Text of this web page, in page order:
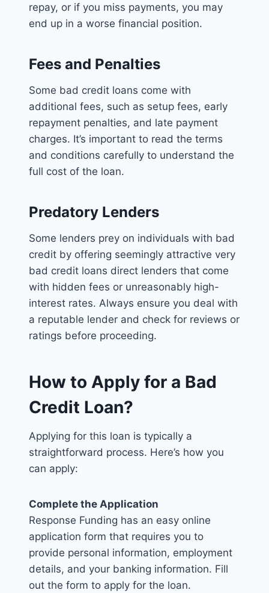
repay, or if you miss payments, you may
end up in a worse financial position.
Fees and Penalties
Some bad credit loans come with
additional fees, such as setup fees, early
repayment penalties, and late payment
charges. It’s important to read the terms
and conditions carefully to understand the
full cost of the loan.
Predatory Lenders
Some lenders prey on individuals with bad
credit by offering seemingly attractive very
bad credit loans direct lenders that come
with hidden fees or unreasonably high-
interest rates. Always ensure you deal with
a reputable lender and check for reviews or
ratings before proceeding.
How to Apply for a Bad
Credit Loan?
Applying for this loan is typically a
straightforward process. Here’s how you
can apply:
Complete the Application
Response Funding has an easy online
application form that requires you to
provide personal information, employment
details, and your banking information. Fill
out the form to apply for the loan.